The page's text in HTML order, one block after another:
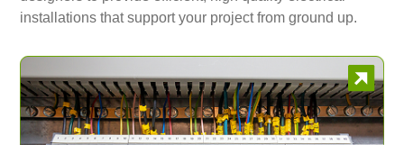
installations that support your project from ground up.